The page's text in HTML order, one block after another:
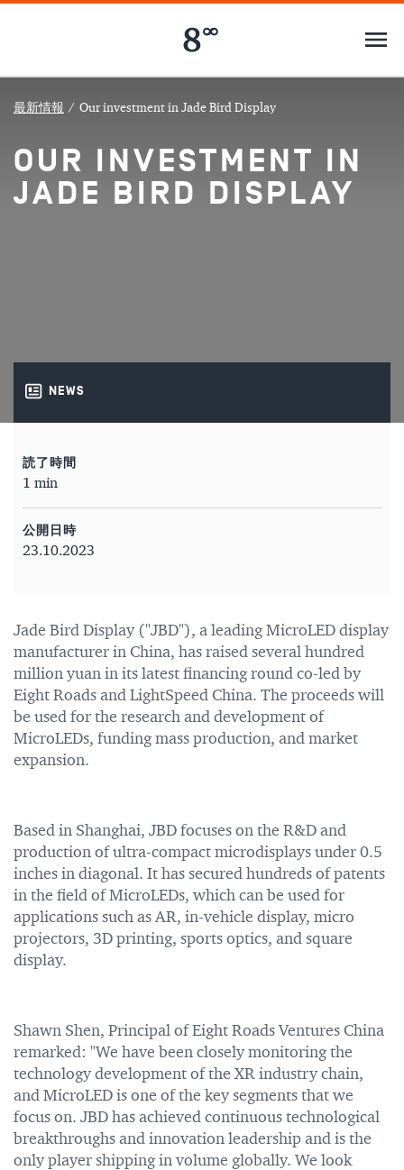
最新情報 / Our investment in Jade Bird Display
OUR INVESTMENT IN
JADE BIRD DISPLAY
NEWS
読了時間
1 min
公開日時
23.10.2023
Jade Bird Display ("JBD"), a leading MicroLED display
manufacturer in China, has raised several hundred
million yuan in its latest financing round co-led by
Eight Roads and LightSpeed China. The proceeds will
be used for the research and development of
MicroLEDs, funding mass production, and market
expansion.
Based in Shanghai, JBD focuses on the R&D and
production of ultra-compact microdisplays under 0.5
inches in diagonal. It has secured hundreds of patents
in the field of MicroLEDs, which can be used for
applications such as AR, in-vehicle display, micro
projectors, 3D printing, sports optics, and square
display.
Shawn Shen, Principal of Eight Roads Ventures China
remarked: "We have been closely monitoring the
technology development of the XR industry chain,
and MicroLED is one of the key segments that we
focus on. JBD has achieved continuous technological
breakthroughs and innovation leadership and is the
only player shipping in volume globally. We look